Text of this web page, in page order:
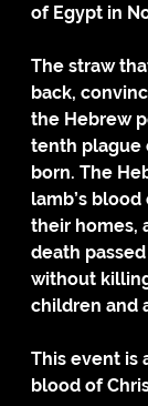
of Egypt in
The straw
back,
the Hebrew
tenth plague
born. The
lamb’s
their homes,
death
without
children and
This event is
blood of